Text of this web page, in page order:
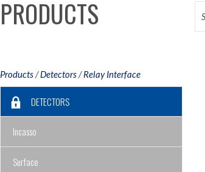
PRODUCTS
Products/Detectors/Relay Interface
DETECTORS
Incasso
Surface